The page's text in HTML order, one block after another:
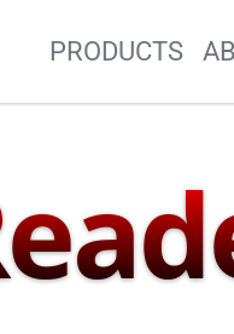
Site
PRODUCTS